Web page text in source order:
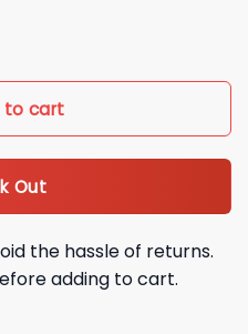
to cart
Out
the hassle of returns.
adding to cart.